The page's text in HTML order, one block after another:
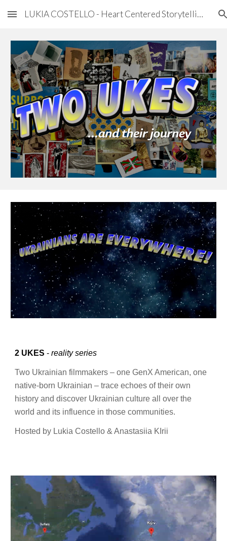
Skip to main content Skip to navigation
LUKIA COSTELLO - Heart Centered Storytelling
2 UKES -reality series
Two Ukrainian filmmakers – one GenX American, one
native-born Ukrainian – trace echoes of their own
history and discover Ukrainian culture all over the
world and its influence in those communities.
Hosted by Lukia Costello & Anastasiia KIrii